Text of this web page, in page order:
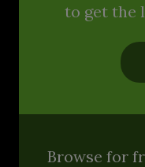
to get the
Browse for